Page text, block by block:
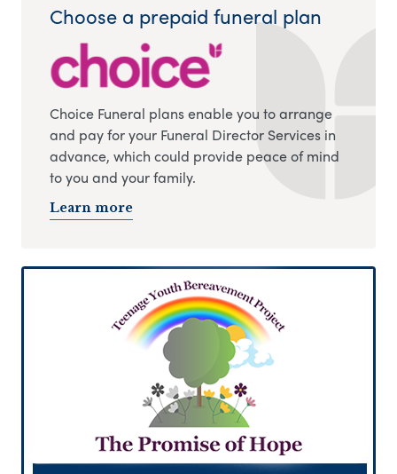
Choose a prepaid funeral plan
Choice Funeral plans enable you to arrange
and pay for your Funeral Director Services in
advance, which could provide peace of mind
to you and your family.
Learn more